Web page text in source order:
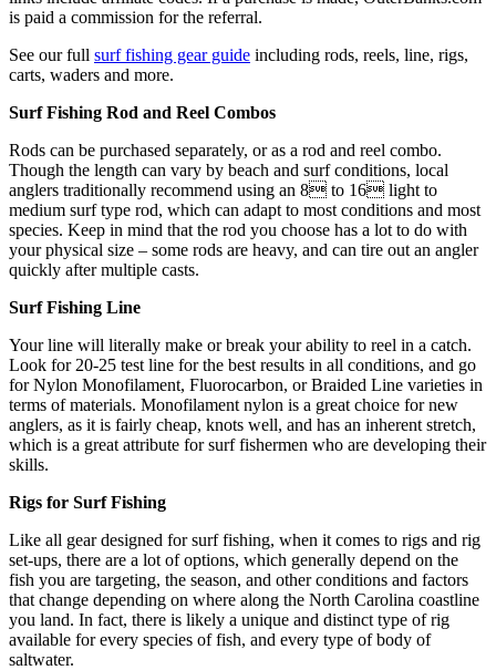
is paid a commission for the referral.
See our full surf fishing gear guide including rods, reels, line, rigs,
carts, waders and more.
Surf Fishing Rod and Reel Combos
Rods can be purchased separately, or as a rod and reel combo.
Though the length can vary by beach and surf conditions, local
anglers traditionally recommend using an 8 to 16 light to
medium surf type rod, which can adapt to most conditions and most
species. Keep in mind that the rod you choose has a lot to do with
your physical size – some rods are heavy, and can tire out an angler
quickly after multiple casts.
Surf Fishing Line
Your line will literally make or break your ability to reel in a catch.
Look for 20-25 test line for the best results in all conditions, and go
for Nylon Monofilament, Fluorocarbon, or Braided Line varieties in
terms of materials. Monofilament nylon is a great choice for new
anglers, as it is fairly cheap, knots well, and has an inherent stretch,
which is a great attribute for surf fishermen who are developing their
skills.
Rigs for Surf Fishing
Like all gear designed for surf fishing, when it comes to rigs and rig
set-ups, there are a lot of options, which generally depend on the
fish you are targeting, the season, and other conditions and factors
that change depending on where along the North Carolina coastline
you land. In fact, there is likely a unique and distinct type of rig
available for every species of fish, and every type of body of
saltwater.